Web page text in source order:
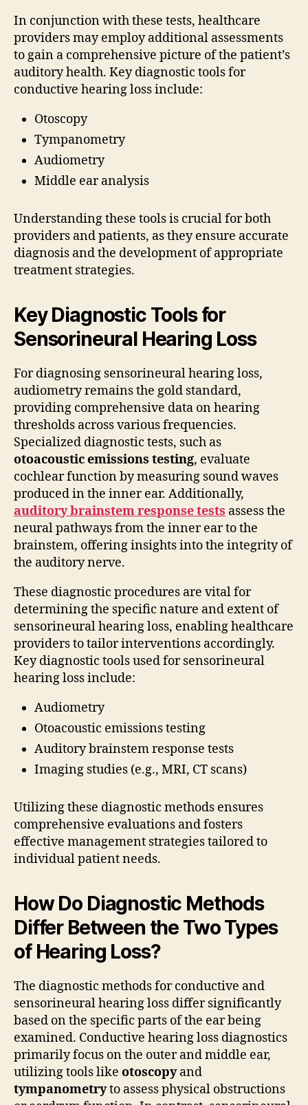
In conjunction with these tests, healthcare
providers may employ additional assessments
to gain a comprehensive picture of the patient’s
auditory health. Key diagnostic tools for
conductive hearing loss include:
Otoscopy
Tympanometry
Audiometry
Middle ear analysis
Understanding these tools is crucial for both
providers and patients, as they ensure accurate
diagnosis and the development of appropriate
treatment strategies.
Key Diagnostic Tools for
Sensorineural Hearing Loss
For diagnosing sensorineural hearing loss,
audiometry remains the gold standard,
providing comprehensive data on hearing
thresholds across various frequencies.
Specialized diagnostic tests, such as
otoacoustic emissions testing, evaluate
cochlear function by measuring sound waves
produced in the inner ear. Additionally,
auditory brainstem response tests assess the
neural pathways from the inner ear to the
brainstem, offering insights into the integrity of
the auditory nerve.
These diagnostic procedures are vital for
determining the specific nature and extent of
sensorineural hearing loss, enabling healthcare
providers to tailor interventions accordingly.
Key diagnostic tools used for sensorineural
hearing loss include:
Audiometry
Otoacoustic emissions testing
Auditory brainstem response tests
Imaging studies (e.g., MRI, CT scans)
Utilizing these diagnostic methods ensures
comprehensive evaluations and fosters
effective management strategies tailored to
individual patient needs.
How Do Diagnostic Methods
Differ Between the Two Types
of Hearing Loss?
The diagnostic methods for conductive and
sensorineural hearing loss differ significantly
based on the specific parts of the ear being
examined. Conductive hearing loss diagnostics
primarily focus on the outer and middle ear,
utilizing tools like otoscopyand
tympanometryto assess physical obstructions